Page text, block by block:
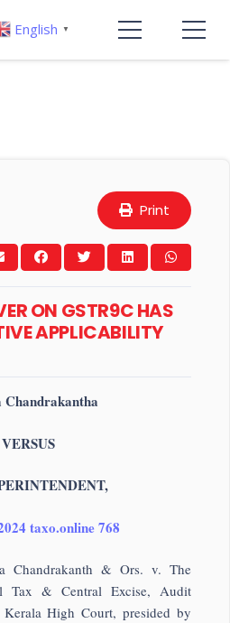
Print
ON GSTR9C HAS
APPLICABILITY
Chandrakantha
VERSUS
taxo.online 768
Chandrakanth & Ors. v. The
Tax & Central Excise, Audit
High Court, presided by
English ▼